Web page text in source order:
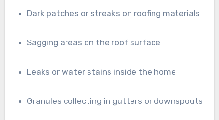
Dark patches or streaks on roofing materials
Sagging areas on the roof surface
Leaks or water stains inside the home
Granules collecting in gutters or downspouts